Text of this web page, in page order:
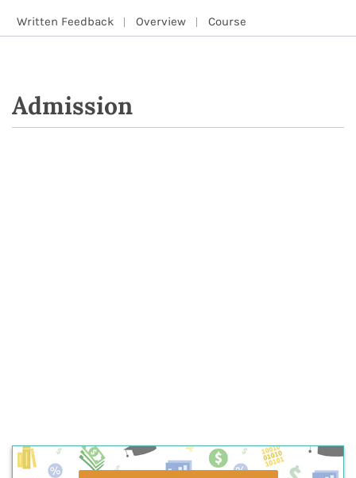
Written Feedback Overview Course
Admission